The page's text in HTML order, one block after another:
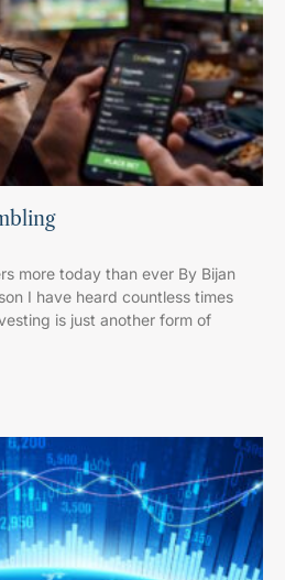
more today than ever By Bijan
I have heard countless times
is just another form of